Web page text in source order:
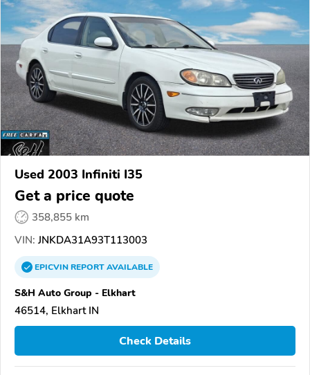
Used 2003 Infiniti I35
Get a price quote
358,855 km
VIN: JNKDA31A93T113003
EPICVINREPORTAVAILABLE
S&H Auto Group - Elkhart
46514, Elkhart IN
Check Details